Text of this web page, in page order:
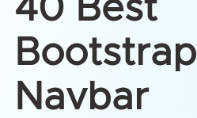
40 Best
Bootstrap
Navbar